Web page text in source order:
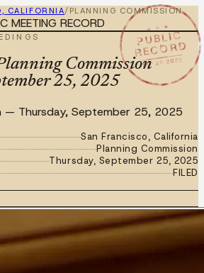
CALIFORNIA/ PLANNING COMMISSION
★ ★ ★
PUBLIC
RECORD
SEP 25 2025
MEETING RECORD
Commission
25, 2025
— Thursday, September 25, 2025
San Francisco, California
Planning Commission
Thursday, September 25, 2025
FILED